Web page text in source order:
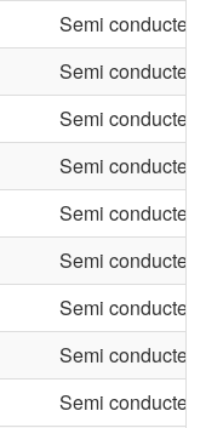
Semi conducter
Semi conducter
Semi conducter
Semi conducter
Semi conducter
Semi conducter
Semi conducter
Semi conducter
Semi conducter